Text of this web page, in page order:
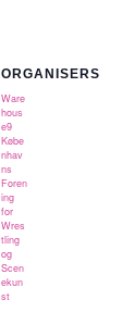
ORGANISERS
Ware
hous
e9
Købe
nhav
ns
Foren
ing
for
Wres
tling
og
Scen
ekun
st